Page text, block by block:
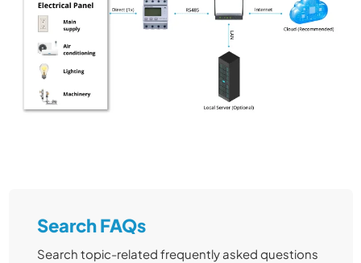
Search FAQs
Search topic-related frequently asked questions